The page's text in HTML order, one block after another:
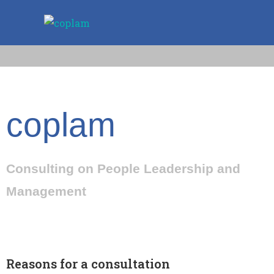
coplam
Consulting on People Leadership and
Management
Reasons for a consultation